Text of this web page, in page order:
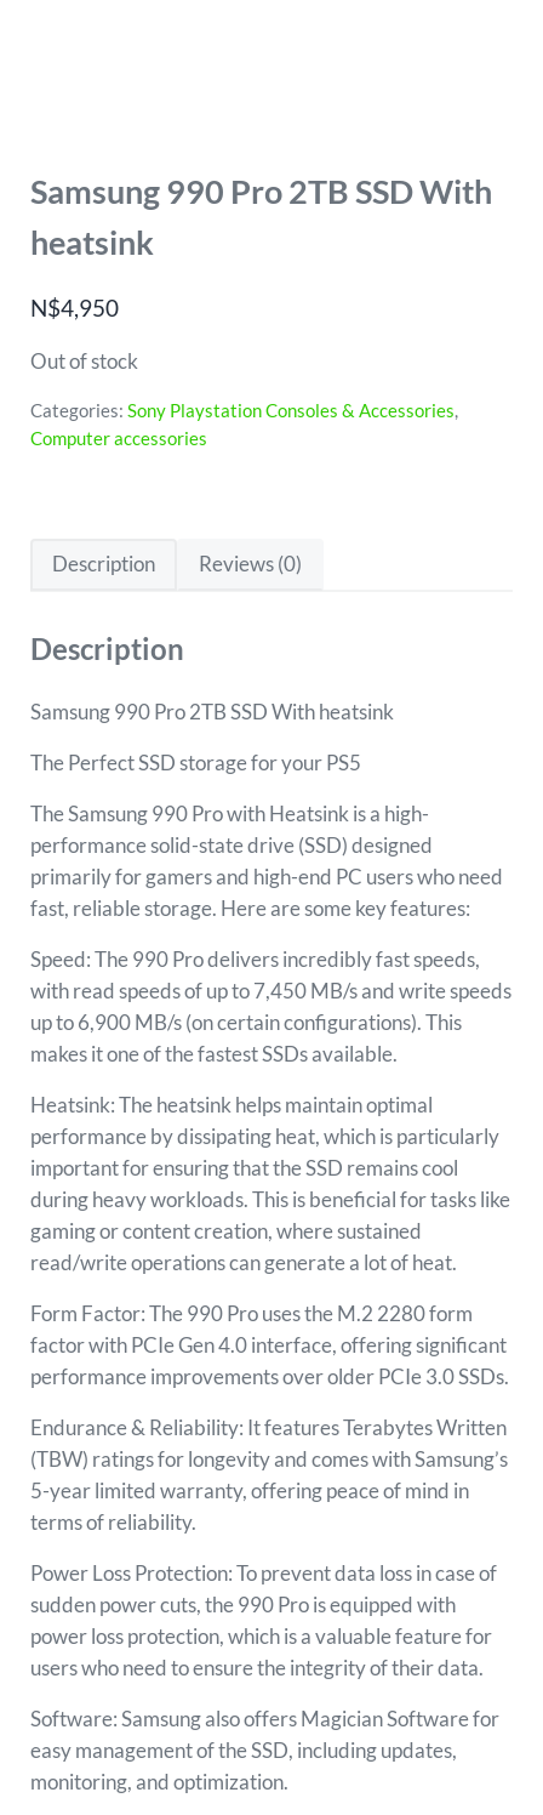
Samsung 990 Pro 2TB SSD With
heatsink
N$4,950
Out of stock
Categories: Sony Playstation Consoles & Accessories
Computer accessories
Description Reviews (0)
Description
Samsung 990 Pro 2TB SSD With heatsink
The Perfect SSD storage for your PS5
The Samsung 990 Pro with Heatsink is a high-
performance solid-state drive (SSD) designed
primarily for gamers and high-end PC users who need
fast, reliable storage. Here are some key features:
Speed: The 990 Pro delivers incredibly fast speeds,
with read speeds of up to 7,450 MB/s and write speeds
up to 6,900 MB/s (on certain configurations). This
makes it one of the fastest SSDs available.
Heatsink: The heatsink helps maintain optimal
performance by dissipating heat, which is particularly
important for ensuring that the SSD remains cool
during heavy workloads. This is beneficial for tasks like
gaming or content creation, where sustained
read/write operations can generate a lot of heat.
Form Factor: The 990 Pro uses the M.2 2280 form
factor with PCIe Gen 4.0 interface, offering significant
performance improvements over older PCIe 3.0 SSDs.
Endurance & Reliability: It features Terabytes Written
(TBW) ratings for longevity and comes with Samsung’s
5-year limited warranty, offering peace of mind in
terms of reliability.
Power Loss Protection: To prevent data loss in case of
sudden power cuts, the 990 Pro is equipped with
power loss protection, which is a valuable feature for
users who need to ensure the integrity of their data.
Software: Samsung also offers Magician Software for
easy management of the SSD, including updates,
monitoring, and optimization.